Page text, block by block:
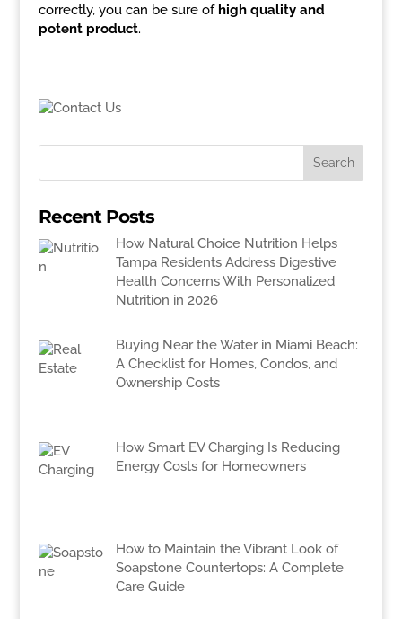
correctly, you can be sure of high quality and
potent product.
Recent Posts
How Natural Choice Nutrition Helps
Tampa Residents Address Digestive
Health Concerns With Personalized
Nutrition in 2026
Buying Near the Water in Miami Beach:
A Checklist for Homes, Condos, and
Ownership Costs
How Smart EV Charging Is Reducing
Energy Costs for Homeowners
How to Maintain the Vibrant Look of
Soapstone Countertops: A Complete
Care Guide